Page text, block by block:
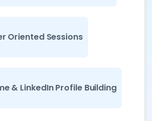
Oriented Sessions
& LinkedIn Profile Building